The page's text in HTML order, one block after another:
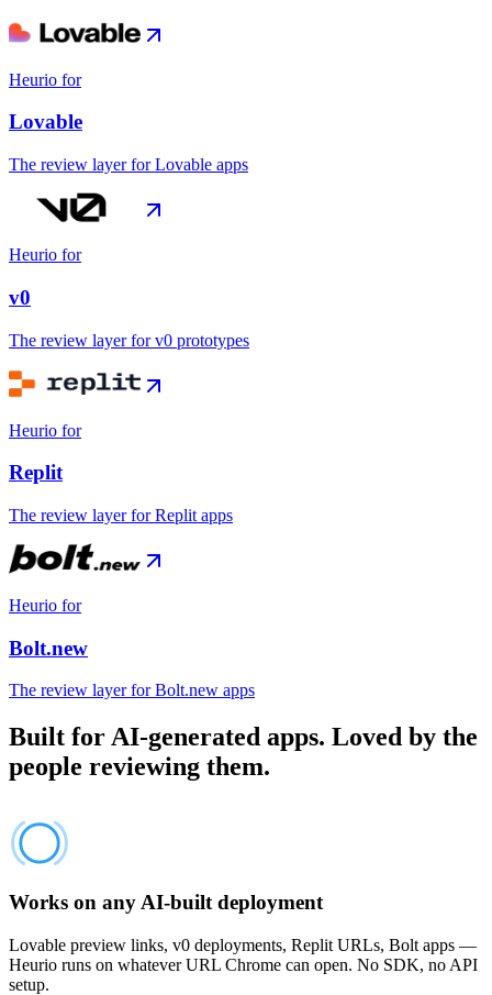
Heurio for
Lovable
The review layer for Lovable apps
Heurio for
v0
The review layer for v0 prototypes
Heurio for
Replit
The review layer for Replit apps
Heurio for
Bolt.new
The review layer for Bolt.new apps
Built for AI-generated apps. Loved by the
people reviewing them.
Works on any AI-built deployment
Lovable preview links, v0 deployments, Replit URLs, Bolt apps —
Heurio runs on whatever URL Chrome can open. No SDK, no API
setup.